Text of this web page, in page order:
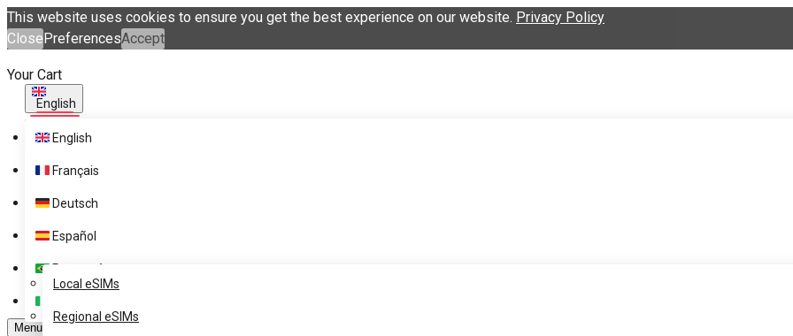
This website uses cookies to ensure you get the best experience on our website. Privacy Policy
ClosePreferencesAccept
Your Cart
English
English
Français
Deutsch
Español
Português
Local eSIMs
Regional eSIMs
Get eSIM Technology with
Menu